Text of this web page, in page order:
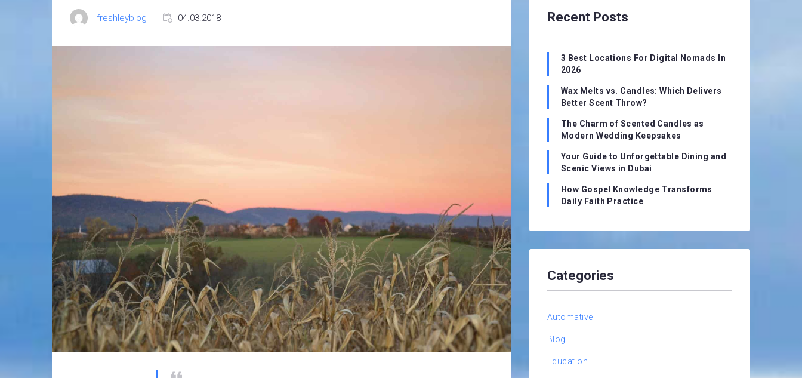
freshleyblog 04.03.2018 Recent Posts
3 Best Locations For Digital Nomads In
2026
Wax Melts vs. Candles: Which Delivers
Better Scent Throw?
The Charm of Scented Candles as
Modern Wedding Keepsakes
Your Guide to Unforgettable Dining and
Scenic Views in Dubai
How Gospel Knowledge Transforms
Daily Faith Practice
Categories
Automative
Blog
Education